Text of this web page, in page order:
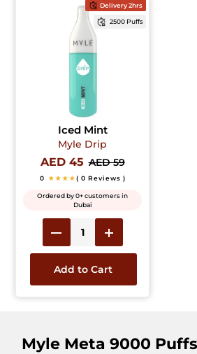
Delivery 2hrs
2500 Puffs
Iced Mint
Myle Drip
AED 45 AED 59
0 ★★★★( 0 Reviews )
Ordered by 0+ customers in
Dubai
Add to Cart
Myle Meta 9000